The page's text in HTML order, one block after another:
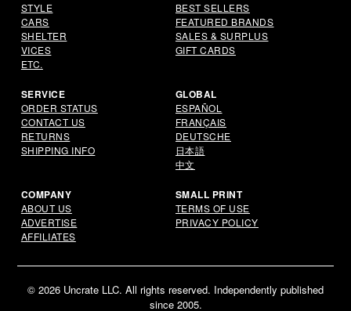
STYLE
CARS
SHELTER
VICES
ETC.
BEST SELLERS
FEATURED BRANDS
SALES & SURPLUS
GIFT CARDS
SERVICE
ORDER STATUS
CONTACT US
RETURNS
SHIPPING INFO
GLOBAL
ESPAÑOL
FRANÇAIS
DEUTSCHE
日本語
中文
COMPANY
ABOUT US
ADVERTISE
AFFILIATES
SMALL PRINT
TERMS OF USE
PRIVACY POLICY
© 2026 Uncrate LLC. All rights reserved. Independently published
since 2005.